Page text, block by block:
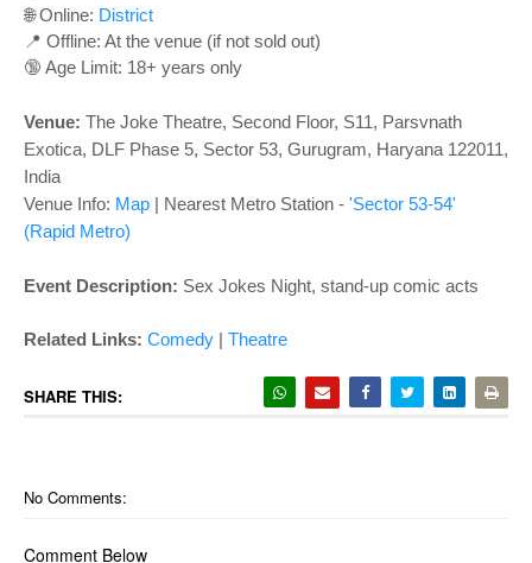
n🌐 Online: District
📍 Offline: At the venue (if not sold out)
🔞 Age Limit: 18+ years only
Venue: The Joke Theatre, Second Floor, S11, Parsvnath
Exotica, DLF Phase 5, Sector 53, Gurugram, Haryana 122011,
India
Venue Info: Map | Nearest Metro Station - 'Sector 53-54'
(Rapid Metro)
Event Description: Sex Jokes Night, stand-up comic acts
Related Links: Comedy | Theatre
SHARE THIS:
No Comments:
Comment Below